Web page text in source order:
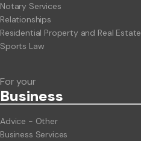
Notary Services
Relationships
Residential Property and Real Estate
Sports Law
For your
Business
Advice - Other
Business Services